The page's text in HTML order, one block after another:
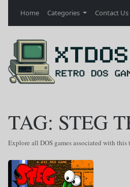
Home Categories Contact Us
TAG: STEG
Explore all DOS games associated with this